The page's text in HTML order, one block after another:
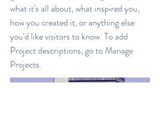
what it's all about, what inspired you,
how you created it, or anything else
you'd like visitors to know. To add
Project descriptions, go to Manage
Projects.